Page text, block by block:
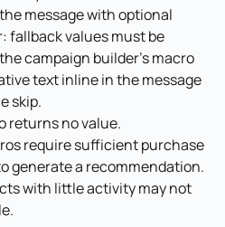
message with optional
fallback values must be
campaign builder's macro
text inline in the message
skip.
returns no value.
require sufficient purchase
generate a recommendation.
with little activity may not